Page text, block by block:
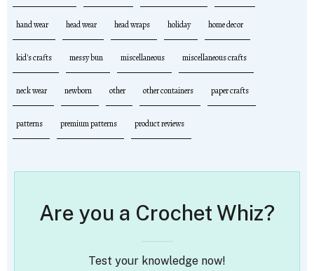
hand wear head wear head wraps holiday home decor
kid's crafts messy bun miscellaneous miscellaneous crafts
neck wear newborn other other containers paper crafts
patterns premium patterns product reviews
Are you a Crochet Whiz?
Test your knowledge now!